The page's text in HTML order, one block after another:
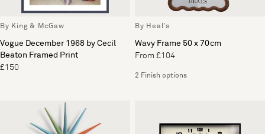
By King & McGaw
Vogue December 1968 by Cecil
Beaton Framed Print
£150
By Heal's
Wavy Frame 50 x 70cm
From £104
2 Finish options